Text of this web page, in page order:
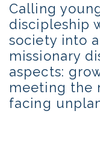
Calling
discipleship
society into
missionary
aspects:
meeting the
facing